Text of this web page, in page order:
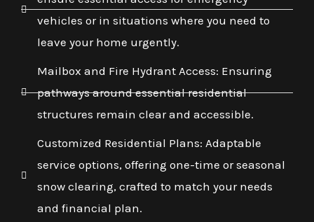
vehicles or in situations where you need to
leave your home urgently.
Mailbox and Fire Hydrant Access: Ensuring
pathways around essential residential
structures remain clear and accessible.
Customized Residential Plans: Adaptable
service options, offering one-time or seasonal
snow clearing, crafted to match your needs
and financial plan.